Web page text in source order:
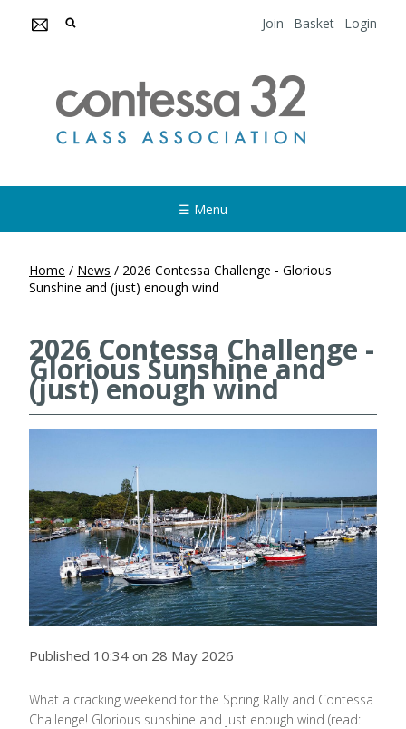
Join Basket Login
☰ Menu
Home / News / 2026 Contessa Challenge - Glorious
Sunshine and (just) enough wind
2026 Contessa Challenge -
Glorious Sunshine and
(just) enough wind
Published 10:34 on 28 May 2026
What a cracking weekend for the Spring Rally and Contessa
Challenge! Glorious sunshine and just enough wind (read: